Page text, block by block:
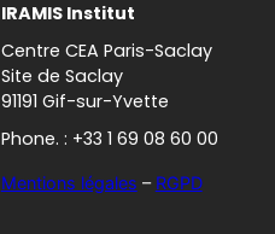
IRAMIS Institut
Centre CEA Paris-Saclay
Site de Saclay
91191 Gif-sur-Yvette
Phone. : +33 1 69 08 60 00
Mentions légales – RGPD